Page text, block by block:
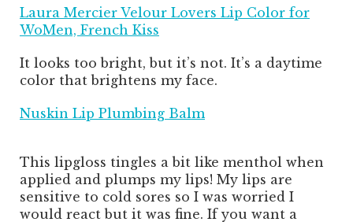
Laura Mercier Velour Lovers Lip Color for
WoMen, French Kiss
It looks too bright, but it’s not. It’s a daytime
color that brightens my face.
Nuskin Lip Plumbing Balm
This lipgloss tingles a bit like menthol when
applied and plumps my lips! My lips are
sensitive to cold sores so I was worried I
would react but it was fine. If you want a